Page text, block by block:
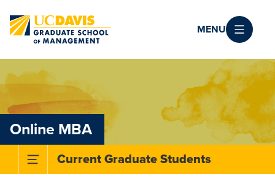
MENU
Online MBA
Toggle Subnavigation Menu
Current Graduate Students